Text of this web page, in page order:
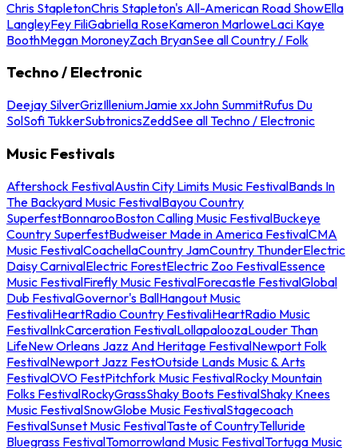
Chris StapletonChris Stapleton's All-American Road ShowElla
LangleyFey FiliGabriella RoseKameron MarloweLaci Kaye
BoothMegan MoroneyZach BryanSee all Country / Folk
Techno / Electronic
Deejay SilverGrizIlleniumJamie xxJohn SummitRufus Du
SolSofi TukkerSubtronicsZeddSee all Techno / Electronic
Music Festivals
Aftershock FestivalAustin City Limits Music FestivalBands In
The Backyard Music FestivalBayou Country
SuperfestBonnarooBoston Calling Music FestivalBuckeye
Country SuperfestBudweiser Made in America FestivalCMA
Music FestivalCoachellaCountry JamCountry ThunderElectric
Daisy CarnivalElectric ForestElectric Zoo FestivalEssence
Music FestivalFirefly Music FestivalForecastle FestivalGlobal
Dub FestivalGovernor's BallHangout Music
FestivaliHeartRadio Country FestivaliHeartRadio Music
FestivalInkCarceration FestivalLollapaloozaLouder Than
LifeNew Orleans Jazz And Heritage FestivalNewport Folk
FestivalNewport Jazz FestOutside Lands Music & Arts
FestivalOVO FestPitchfork Music FestivalRocky Mountain
Folks FestivalRockyGrassShaky Boots FestivalShaky Knees
Music FestivalSnowGlobe Music FestivalStagecoach
FestivalSunset Music FestivalTaste of CountryTelluride
Bluegrass FestivalTomorrowland Music FestivalTortuga Music